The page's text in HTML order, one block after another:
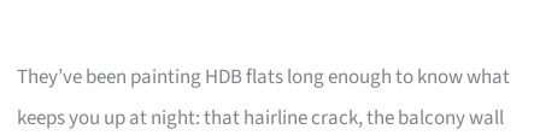
They’ve been painting HDB flats long enough to know what
keeps you up at night: that hairline crack, the balcony wall